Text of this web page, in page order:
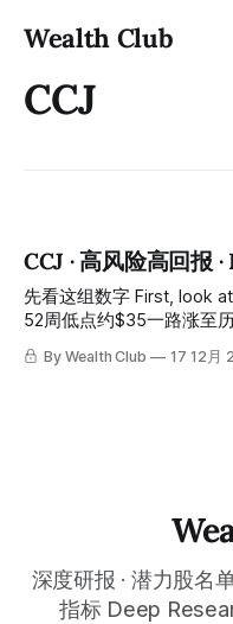
Wealth Club
CCJ
CCJ · 高风险高回报
先看这组数字 First, look at these numbers 过去一年，CCJ从
52周低点约$35一路涨至
Over the past year, CCJ
week low of
By Wealth Club 17 12月
深度研报 · 潜力股名
指标 Deep